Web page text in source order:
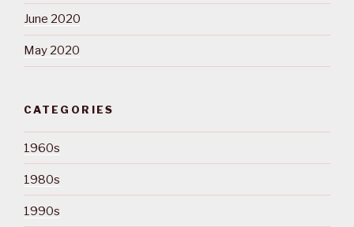
June 2020
May 2020
CATEGORIES
1960s
1980s
1990s